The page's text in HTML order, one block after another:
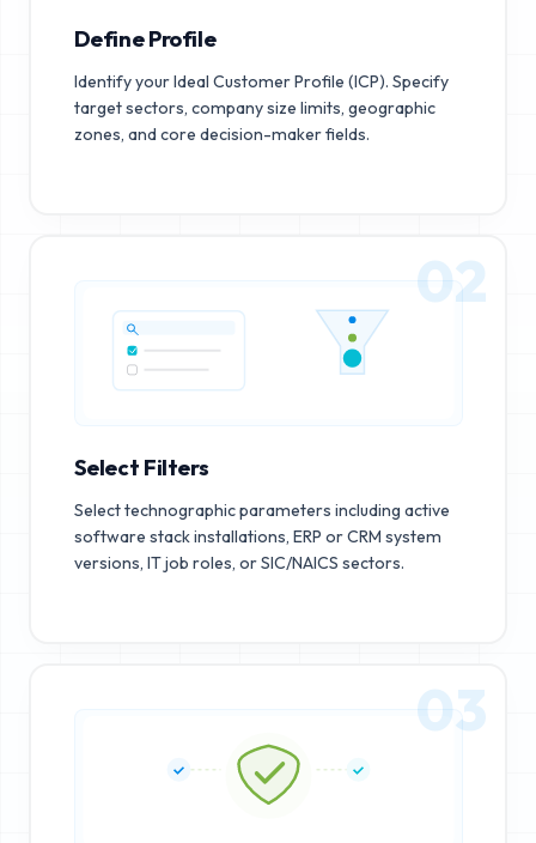
Define Profile
Identify your Ideal Customer Profile (ICP). Specify
target sectors, company size limits, geographic
zones, and core decision-maker fields.
02
Select Filters
Select technographic parameters including active
software stack installations, ERP or CRM system
versions, IT job roles, or SIC/NAICS sectors.
03